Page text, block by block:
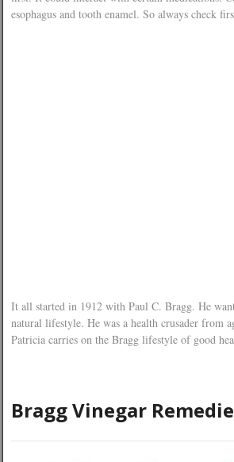
esophagus and tooth enamel. So always check
It all started in 1912 with Paul C. Bragg. He
natural lifestyle. He was a health crusader from
Patricia carries on the Bragg lifestyle of good
Bragg Vinegar